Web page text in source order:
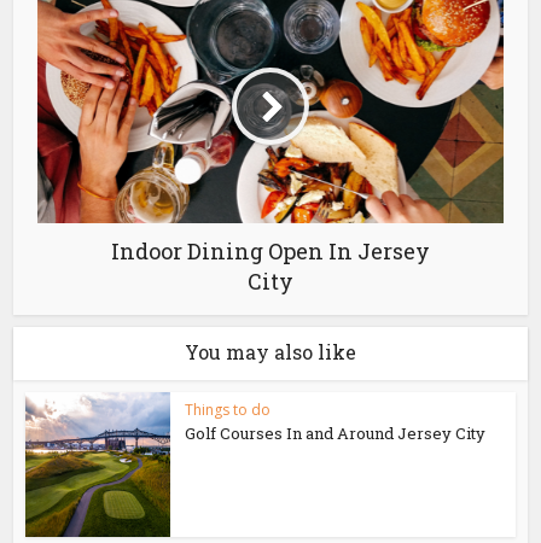
Indoor Dining Open In Jersey
City
You may also like
Things to do
Golf Courses In and Around Jersey City